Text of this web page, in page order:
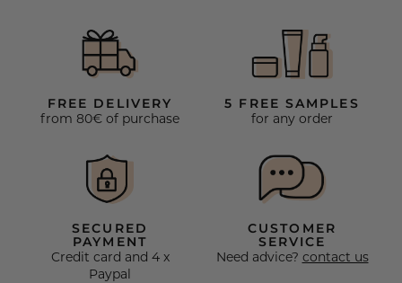
FREE DELIVERY
from 80€ of purchase
5 FREE SAMPLES
for any order
SECURED
PAYMENT
Credit card and 4 x
Paypal
CUSTOMER
SERVICE
Need advice? contact us